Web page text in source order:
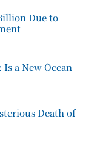
Due to
a New Ocean
Death of